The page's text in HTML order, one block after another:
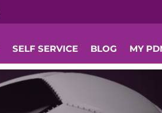
SELF SERVICE BLOG MY